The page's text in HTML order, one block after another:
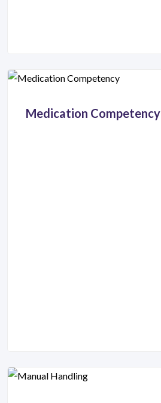
Medication Competency